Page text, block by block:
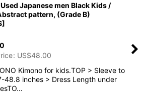
Japanese men Black Kids /
pattern, (Grade B)
]
: US$48.00
Kimono for kids.TOP > Sleeve to
48.8 inches > Dress Length under